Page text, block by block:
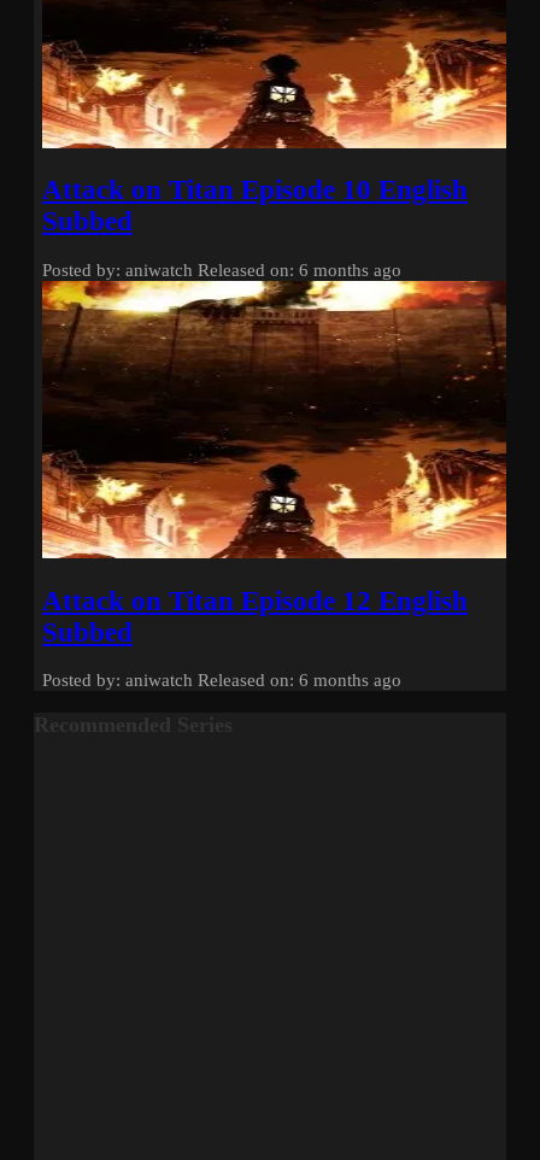
Attack on Titan Episode 10 English
Subbed
Posted by: aniwatch Released on: 6 months ago
Attack on Titan Episode 12 English
Subbed
Posted by: aniwatch Released on: 6 months ago
Recommended Series